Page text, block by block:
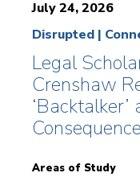
July 24, 2026
Disrupted |
Legal
Crenshaw
‘Backtalker’
Areas of Study